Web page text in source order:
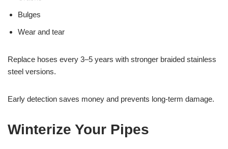
Bulges
Wear and tear
Replace hoses every 3–5 years with stronger braided stainless
steel versions.
Early detection saves money and prevents long-term damage.
Winterize Your Pipes